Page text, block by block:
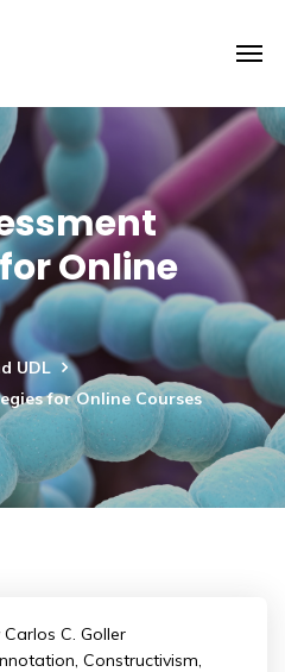
Online
UDL
for Online Courses
Carlos C. Goller
, Constructivism,